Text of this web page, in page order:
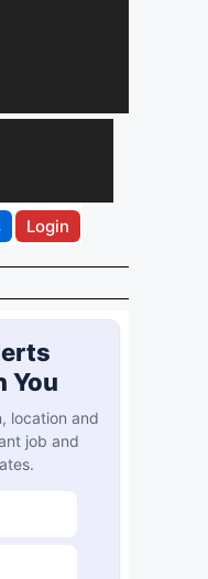
Login
You
location and
job and